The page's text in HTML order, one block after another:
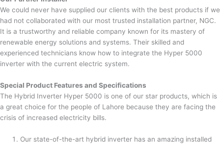
We could never have supplied our clients with the best products if we
had not collaborated with our most trusted installation partner, NGC.
It is a trustworthy and reliable company known for its mastery of
renewable energy solutions and systems. Their skilled and
experienced technicians know how to integrate the Hyper 5000
inverter with the current electric system.
Special Product Features and Specifications
The Hybrid Inverter Hyper 5000 is one of our star products, which is
a great choice for the people of Lahore because they are facing the
crisis of increased electricity bills.
Our state-of-the-art hybrid inverter has an amazing installed